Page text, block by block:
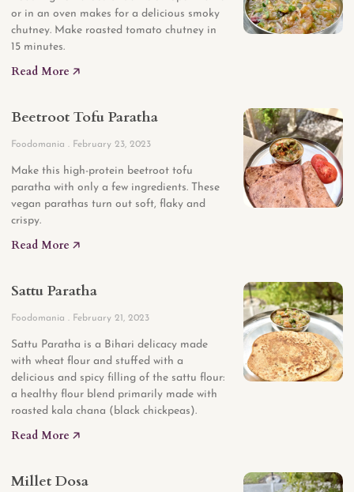
or in an oven makes for a delicious smoky
chutney. Make roasted tomato chutney in
15 minutes.
Read More 🡥
Beetroot Tofu Paratha
Foodomania February 23, 2023
Make this high-protein beetroot tofu
paratha with only a few ingredients. These
vegan parathas turn out soft, flaky and
crispy.
Read More 🡥
Sattu Paratha
Foodomania February 21, 2023
Sattu Paratha is a Bihari delicacy made
with wheat flour and stuffed with a
delicious and spicy filling of the sattu flour:
a healthy flour blend primarily made with
roasted kala chana (black chickpeas).
Read More 🡥
Millet Dosa